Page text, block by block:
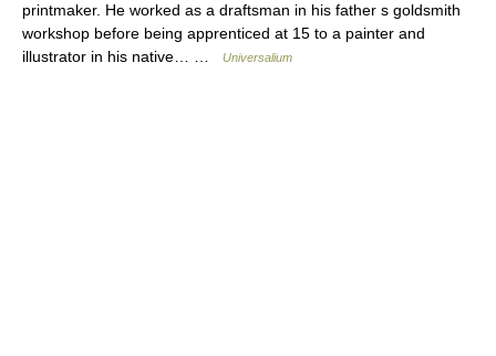
printmaker. He worked as a draftsman in his father s goldsmith
workshop before being apprenticed at 15 to a painter and
illustrator in his native… …
Universalium